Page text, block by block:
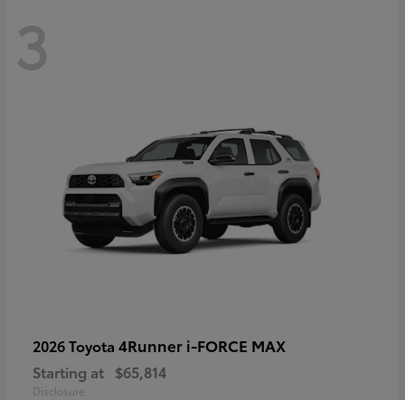
3
2026 Toyota 4Runner i-FORCE MAX
Starting at $65,814
Disclosure